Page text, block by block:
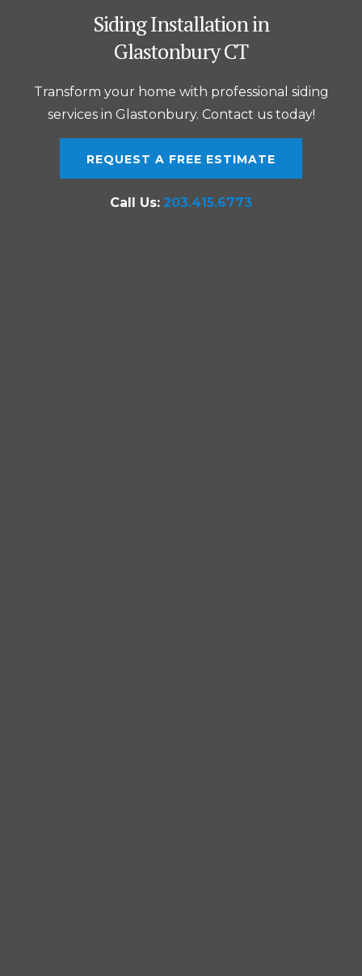
Siding Installation in
Glastonbury CT
Transform your home with professional siding
services in Glastonbury. Contact us today!
REQUEST A FREE ESTIMATE
Call Us: 203.415.6773